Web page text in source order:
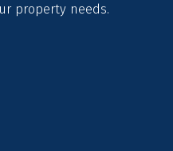
property needs.